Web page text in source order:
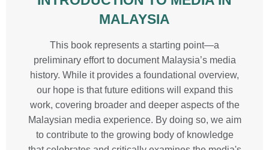
MALAYSIA
This book represents a starting point—a
preliminary effort to document Malaysia’s media
history. While it provides a foundational overview,
our hope is that future editions will expand this
work, covering broader and deeper aspects of the
Malaysian media experience. By doing so, we aim
to contribute to the growing body of knowledge